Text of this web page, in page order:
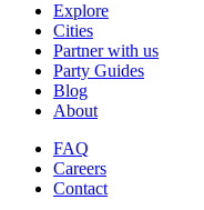
Explore
Cities
Partner with us
Party Guides
Blog
About
FAQ
Careers
Contact